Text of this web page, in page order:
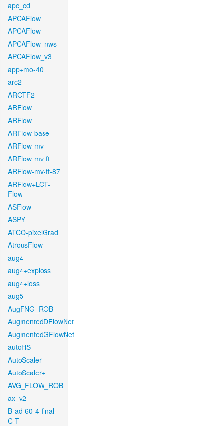
apc_cd
APCAFlow
APCAFlow
APCAFlow_nws
APCAFlow_v3
app+mo-40
arc2
ARCTF2
ARFlow
ARFlow
ARFlow-base
ARFlow-mv
ARFlow-mv-ft
ARFlow-mv-ft-87
ARFlow+LCT-
Flow
ASFlow
ASPY
ATCO-pixelGrad
AtrousFlow
aug4
aug4+exploss
aug4+loss
aug5
AugFNG_ROB
AugmentedDFlowNet
AugmentedGFlowNet
autoHS
AutoScaler
AutoScaler+
AVG_FLOW_ROB
ax_v2
B-ad-60-4-final-
C-T